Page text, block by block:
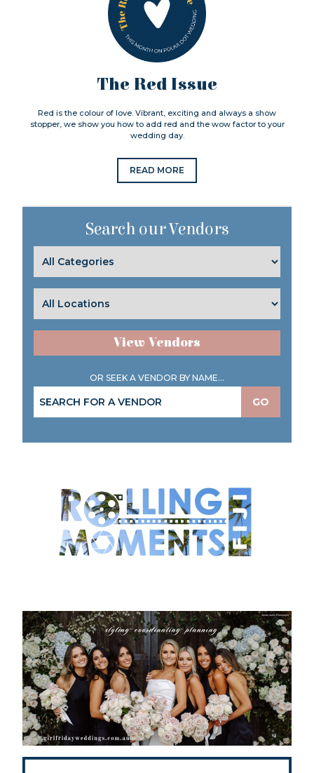
The Red Issue
Red is the colour of love. Vibrant, exciting and always a show
stopper, we show you how to add red and the wow factor to your
wedding day.
READ MORE
Search our Vendors
View Vendors
OR SEEK A VENDOR BY NAME...
GO